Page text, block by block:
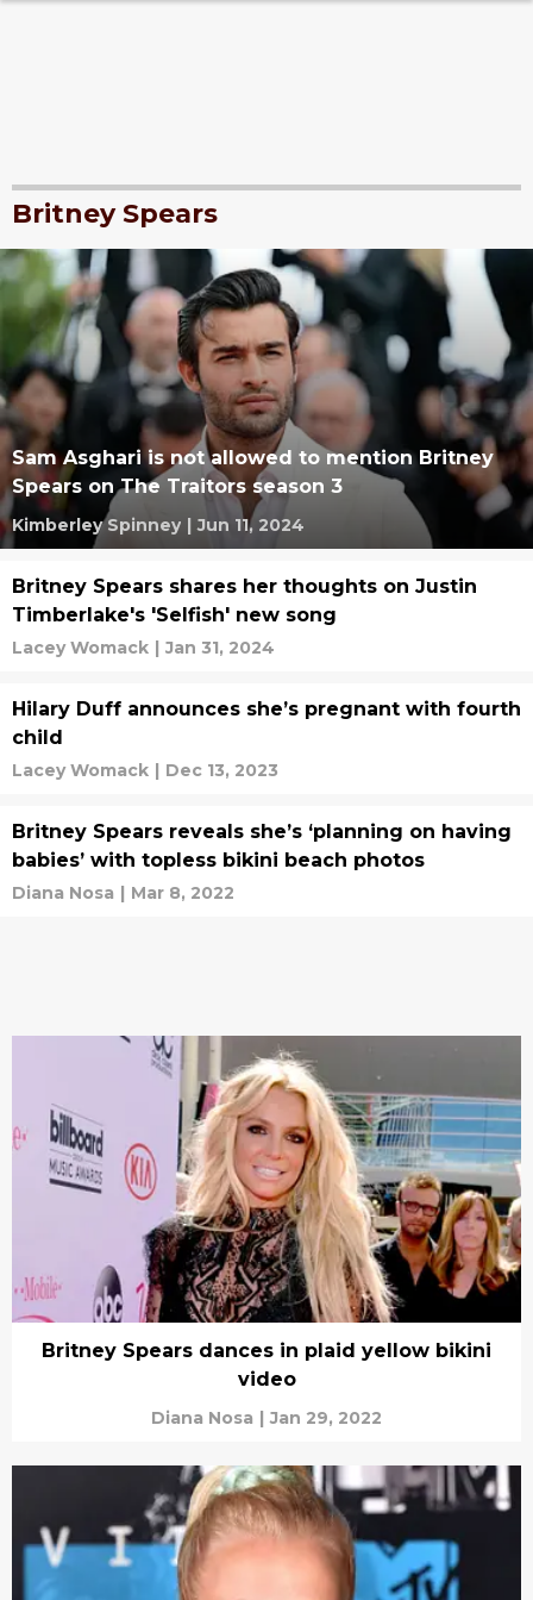
Britney Spears
Sam Asghari is not allowed to mention Britney
Spears on The Traitors season 3
Kimberley Spinney | Jun 11, 2024
Britney Spears shares her thoughts on Justin
Timberlake's 'Selfish' new song
Lacey Womack | Jan 31, 2024
Hilary Duff announces she’s pregnant with fourth
child
Lacey Womack | Dec 13, 2023
Britney Spears reveals she’s ‘planning on having
babies’ with topless bikini beach photos
Diana Nosa | Mar 8, 2022
Britney Spears dances in plaid yellow bikini
video
Diana Nosa | Jan 29, 2022